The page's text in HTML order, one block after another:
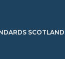
SCOTLAND